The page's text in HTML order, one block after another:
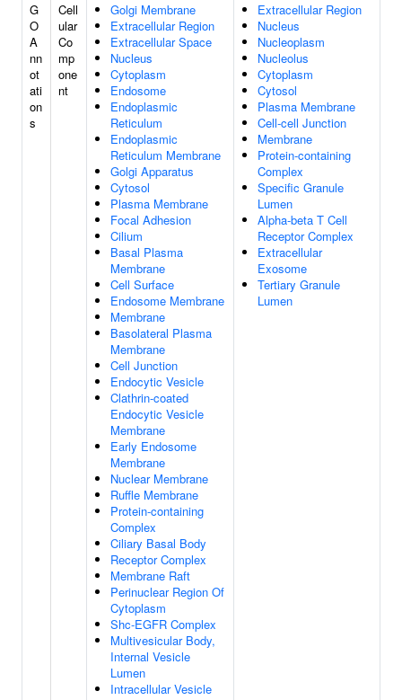
G
O
A
nn
ot
ati
on
s
Cell
ular
Co
mp
one
nt
Golgi Membrane
Extracellular Region
Extracellular Space
Nucleus
Cytoplasm
Endosome
Endoplasmic
Reticulum
Endoplasmic
Reticulum Membrane
Golgi Apparatus
Cytosol
Plasma Membrane
Focal Adhesion
Cilium
Basal Plasma
Membrane
Cell Surface
Endosome Membrane
Membrane
Basolateral Plasma
Membrane
Cell Junction
Endocytic Vesicle
Clathrin-coated
Endocytic Vesicle
Membrane
Early Endosome
Membrane
Nuclear Membrane
Ruffle Membrane
Protein-containing
Complex
Ciliary Basal Body
Receptor Complex
Membrane Raft
Perinuclear Region Of
Cytoplasm
Shc-EGFR Complex
Multivesicular Body,
Internal Vesicle
Lumen
Intracellular Vesicle
Extracellular Region
Nucleus
Nucleoplasm
Nucleolus
Cytoplasm
Cytosol
Plasma Membrane
Cell-cell Junction
Membrane
Protein-containing
Complex
Specific Granule
Lumen
Alpha-beta T Cell
Receptor Complex
Extracellular
Exosome
Tertiary Granule
Lumen